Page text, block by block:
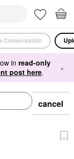
Conversation
in read-only
post here. ×
cancel